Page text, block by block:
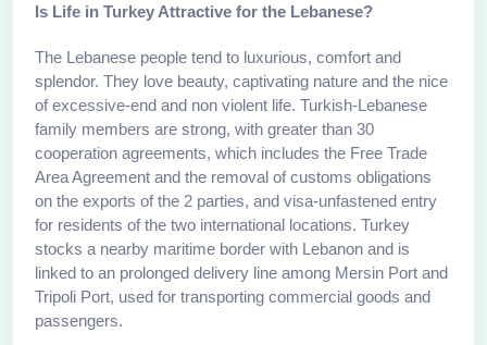
Is Life in Turkey Attractive for the Lebanese?
The Lebanese people tend to luxurious, comfort and
splendor. They love beauty, captivating nature and the nice
of excessive-end and non violent life. Turkish-Lebanese
family members are strong, with greater than 30
cooperation agreements, which includes the Free Trade
Area Agreement and the removal of customs obligations
on the exports of the 2 parties, and visa-unfastened entry
for residents of the two international locations. Turkey
stocks a nearby maritime border with Lebanon and is
linked to an prolonged delivery line among Mersin Port and
Tripoli Port, used for transporting commercial goods and
passengers.